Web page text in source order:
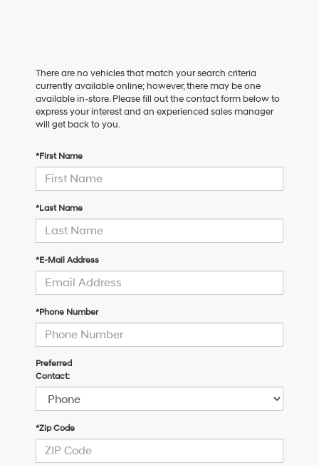
There are no vehicles that match your search criteria
currently available online; however, there may be one
available in-store. Please fill out the contact form below to
express your interest and an experienced sales manager
will get back to you.
*First Name
*Last Name
*E-Mail Address
*Phone Number
Preferred
Contact:
*Zip Code